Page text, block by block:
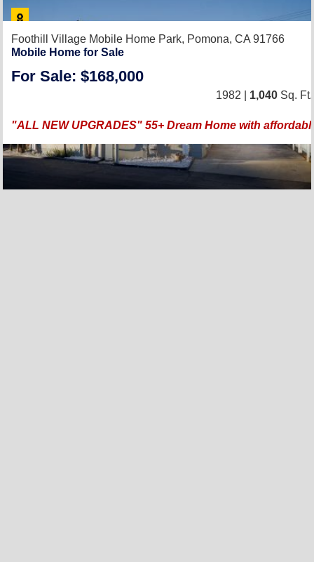
Foothill Village Mobile Home Park, Pomona, CA 91766
Mobile Home for Sale
For Sale: $168,000
1982 | 1,040 Sq. Ft.
"ALL NEW UPGRADES" 55+ Dream Home with